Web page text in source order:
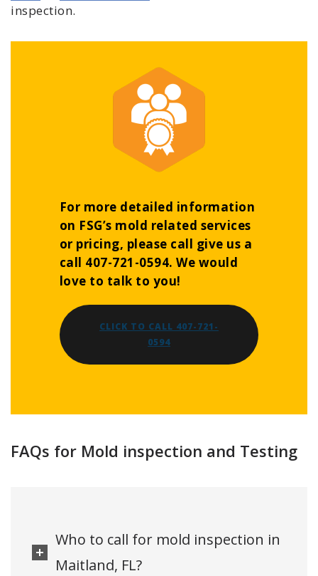
inspection.
For more detailed information
on FSG’s mold related services
or pricing, please call give us a
call 407-721-0594. We would
love to talk to you!
CLICK TO CALL 407-721-
0594
FAQs for Mold inspection and Testing
Who to call for mold inspection in
Maitland, FL?